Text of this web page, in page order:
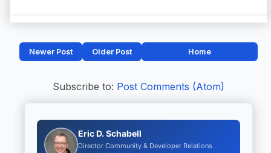
Newer Post Older Post Home
Subscribe to: Post Comments (Atom)
Eric D. Schabell
Director Community & Developer Relations